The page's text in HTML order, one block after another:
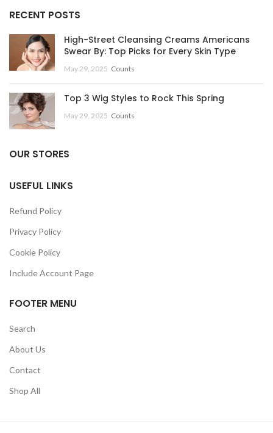
RECENT POSTS
High-Street Cleansing Creams Americans
Swear By: Top Picks for Every Skin Type
May 29, 2025 Counts
Top 3 Wig Styles to Rock This Spring
May 29, 2025 Counts
OUR STORES
USEFUL LINKS
Refund Policy
Privacy Policy
Cookie Policy
Include Account Page
FOOTER MENU
Search
About Us
Contact
Shop All